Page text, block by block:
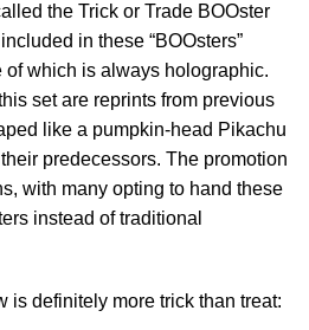
the Trick or Trade BOOster
in these “BOOsters”
which is always holographic.
set are reprints from previous
like a pumpkin-head Pikachu
predecessors. The promotion
with many opting to hand these
instead of traditional
is definitely more trick than treat: